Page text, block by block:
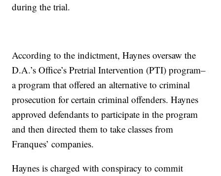
during the trial.
According to the indictment, Haynes oversaw the
D.A.’s Office’s Pretrial Intervention (PTI) program–
a program that offered an alternative to criminal
prosecution for certain criminal offenders. Haynes
approved defendants to participate in the program
and then directed them to take classes from
Franques’ companies.
Haynes is charged with conspiracy to commit